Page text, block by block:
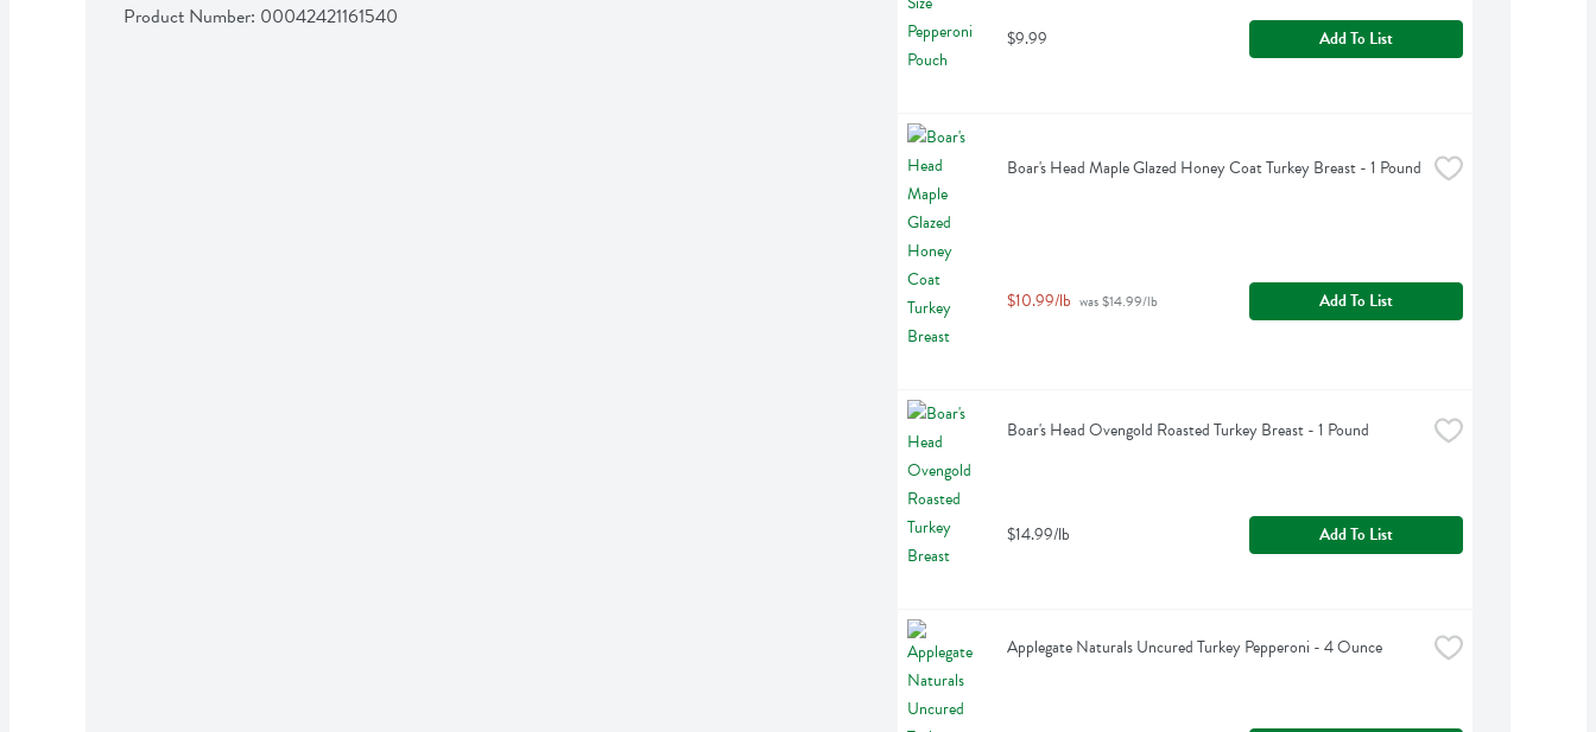
Product Number: 00042421161540
$9.99 Add To List
Boar's Head Maple Glazed Honey Coat Turkey Breast - 1 Pound
$10.99/lb was $14.99/lb Add To List
Boar's Head Ovengold Roasted Turkey Breast - 1 Pound
$14.99/lb Add To List
Applegate Naturals Uncured Turkey Pepperoni - 4 Ounce